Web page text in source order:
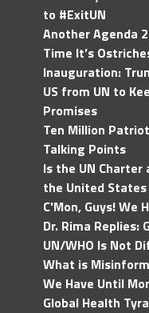
to #ExitUN
Another Agenda
Time It’s
Inauguration:
US from UN to
Promises
Ten Million
Talking Points
Is the UN
the United
C'Mon, Guys! We
Dr. Rima
UN/WHO Is Not
What is
We Have Until
Global Health